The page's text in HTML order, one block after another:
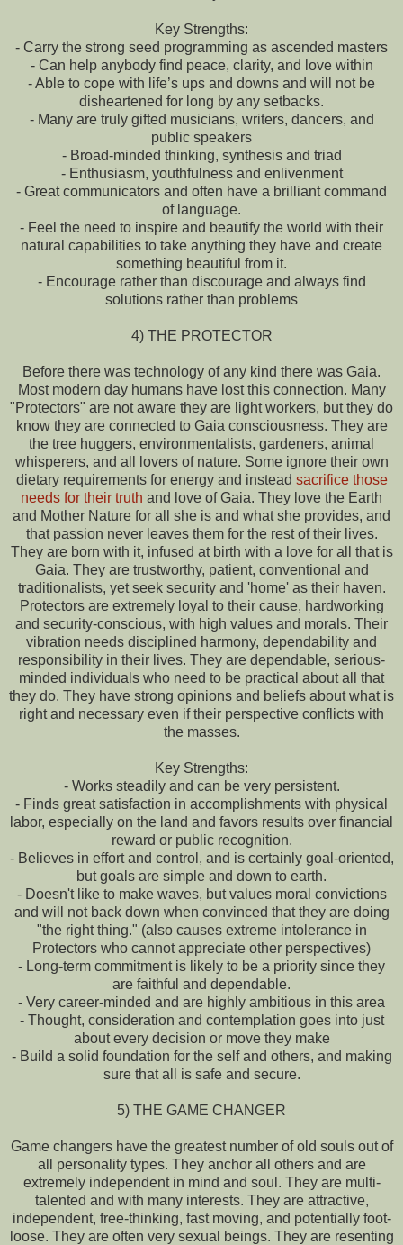
Key Strengths:
- Carry the strong seed programming as ascended masters
- Can help anybody find peace, clarity, and love within
- Able to cope with life’s ups and downs and will not be
disheartened for long by any setbacks.
- Many are truly gifted musicians, writers, dancers, and
public speakers
- Broad-minded thinking, synthesis and triad
- Enthusiasm, youthfulness and enlivenment
- Great communicators and often have a brilliant command
of language.
- Feel the need to inspire and beautify the world with their
natural capabilities to take anything they have and create
something beautiful from it.
- Encourage rather than discourage and always find
solutions rather than problems
4) THE PROTECTOR
Before there was technology of any kind there was Gaia.
Most modern day humans have lost this connection. Many
"Protectors" are not aware they are light workers, but they do
know they are connected to Gaia consciousness. They are
the tree huggers, environmentalists, gardeners, animal
whisperers, and all lovers of nature. Some ignore their own
dietary requirements for energy and instead sacrifice those
needs for their truth and love of Gaia. They love the Earth
and Mother Nature for all she is and what she provides, and
that passion never leaves them for the rest of their lives.
They are born with it, infused at birth with a love for all that is
Gaia. They are trustworthy, patient, conventional and
traditionalists, yet seek security and 'home' as their haven.
Protectors are extremely loyal to their cause, hardworking
and security-conscious, with high values and morals. Their
vibration needs disciplined harmony, dependability and
responsibility in their lives. They are dependable, serious-
minded individuals who need to be practical about all that
they do. They have strong opinions and beliefs about what is
right and necessary even if their perspective conflicts with
the masses.
Key Strengths:
- Works steadily and can be very persistent.
- Finds great satisfaction in accomplishments with physical
labor, especially on the land and favors results over financial
reward or public recognition.
- Believes in effort and control, and is certainly goal-oriented,
but goals are simple and down to earth.
- Doesn't like to make waves, but values moral convictions
and will not back down when convinced that they are doing
"the right thing." (also causes extreme intolerance in
Protectors who cannot appreciate other perspectives)
- Long-term commitment is likely to be a priority since they
are faithful and dependable.
- Very career-minded and are highly ambitious in this area
- Thought, consideration and contemplation goes into just
about every decision or move they make
- Build a solid foundation for the self and others, and making
sure that all is safe and secure.
5) THE GAME CHANGER
Game changers have the greatest number of old souls out of
all personality types. They anchor all others and are
extremely independent in mind and soul. They are multi-
talented and with many interests. They are attractive,
independent, free-thinking, fast moving, and potentially foot-
loose. They are often very sexual beings. They are resenting